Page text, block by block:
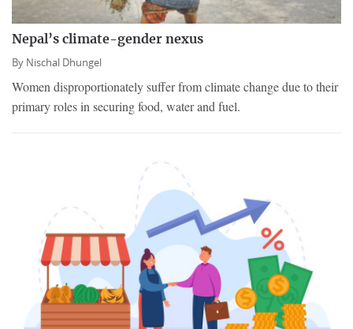
Nepal’s climate-gender nexus
By Nischal Dhungel
Women disproportionately suffer from climate change due to their
primary roles in securing food, water and fuel.